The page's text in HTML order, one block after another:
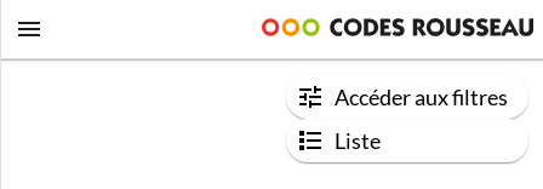
Accéder aux filtres
Liste